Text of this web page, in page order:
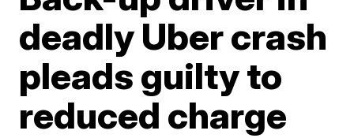
deadly Uber crash
pleads guilty to
reduced charge